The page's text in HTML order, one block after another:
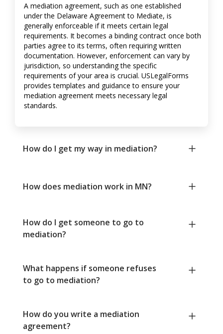
A mediation agreement, such as one established
under the Delaware Agreement to Mediate, is
generally enforceable if it meets certain legal
requirements. It becomes a binding contract once both
parties agree to its terms, often requiring written
documentation. However, enforcement can vary by
jurisdiction, so understanding the specific
requirements of your area is crucial. USLegalForms
provides templates and guidance to ensure your
mediation agreement meets necessary legal
standards.
How do I get my way in mediation?
How does mediation work in MN?
How do I get someone to go to
mediation?
What happens if someone refuses
to go to mediation?
How do you write a mediation
agreement?